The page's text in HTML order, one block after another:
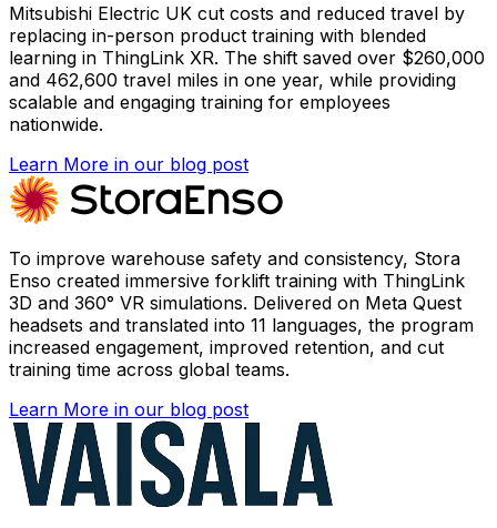
Mitsubishi Electric UK cut costs and reduced travel by
replacing in-person product training with blended
learning in ThingLink XR. The shift saved over $260,000
and 462,600 travel miles in one year, while providing
scalable and engaging training for employees
nationwide.
Learn More in our blog post
To improve warehouse safety and consistency, Stora
Enso created immersive forklift training with ThingLink
3D and 360° VR simulations. Delivered on Meta Quest
headsets and translated into 11 languages, the program
increased engagement, improved retention, and cut
training time across global teams.
Learn More in our blog post